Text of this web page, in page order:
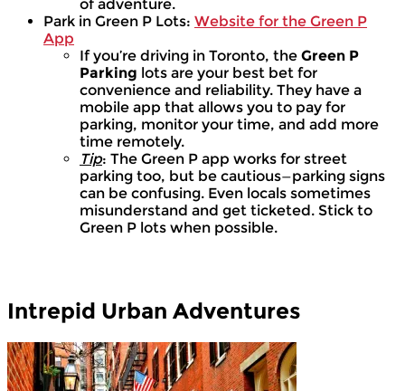
of adventure.
Park in Green P Lots: Website for the Green P
App
If you’re driving in Toronto, the Green P
Parking lots are your best bet for
convenience and reliability. They have a
mobile app that allows you to pay for
parking, monitor your time, and add more
time remotely.
Tip: The Green P app works for street
parking too, but be cautious—parking signs
can be confusing. Even locals sometimes
misunderstand and get ticketed. Stick to
Green P lots when possible.
Intrepid Urban Adventures